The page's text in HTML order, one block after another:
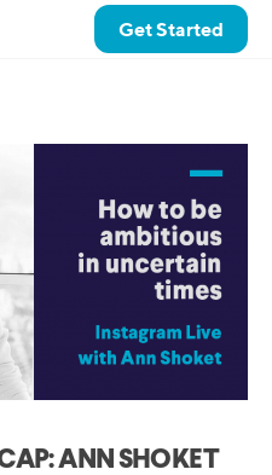
Get Started
ANN SHOKET